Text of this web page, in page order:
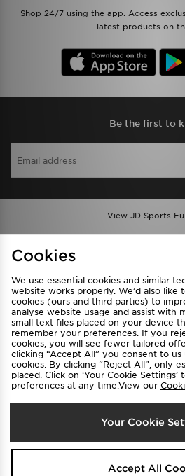
Shop 24/7 using the app. Access
latest products on
Be the first to
View JD Sports
Privacy & Cookies
FAQ
Cookie Settings
Select
Australia
We accept the following
Cookies
We use essential cookies and similar
website works properly. We’d also like
cookies (ours and third parties) to
analyse website usage and assist with
small text files placed on your device
remember your preferences. If you
cookies, you will see fewer tailored
clicking “Accept All” you consent to us
cookies. By clicking “Reject All”, only
placed. Click on ‘Your Cookie
preferences at any time.View our
Your Cookie
Accept All